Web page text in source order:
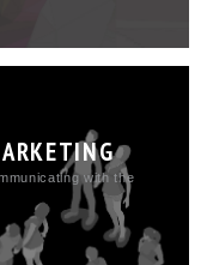
with the